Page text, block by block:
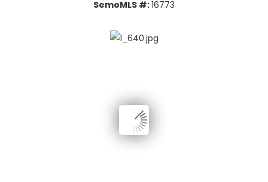
SemoMLS #:16773